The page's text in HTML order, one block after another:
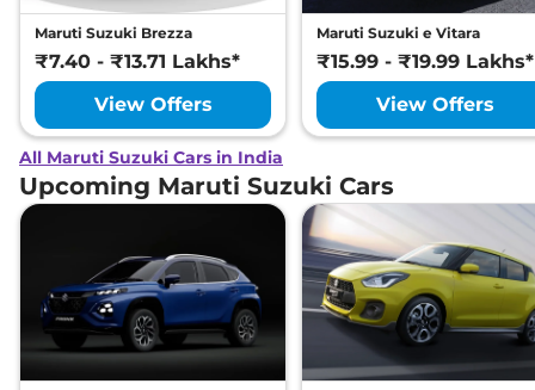
Maruti Suzuki Brezza
₹7.40 - ₹13.71 Lakhs*
View Offers
Maruti Suzuki e Vitara
₹15.99 - ₹19.99 Lakhs*
View Offers
All Maruti Suzuki Cars in India
Upcoming Maruti Suzuki Cars